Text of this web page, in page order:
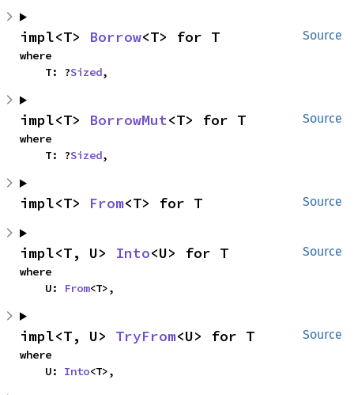
Source
impl<T> Borrow<T> for T
where
    T: ?
Sized,
Source
impl<T> BorrowMut<T> for T
where
    T: ?
Sized,
Source
impl<T> From<T> for T
Source
impl<T, U> Into<U> for T
where
    U:
From<T>,
Source
impl<T, U> TryFrom<U> for T
where
    U:
Into<T>,